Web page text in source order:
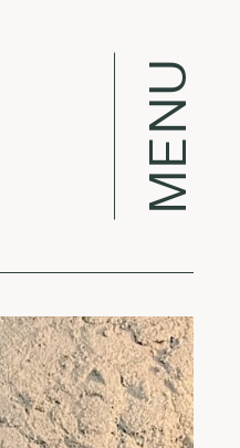
MENU